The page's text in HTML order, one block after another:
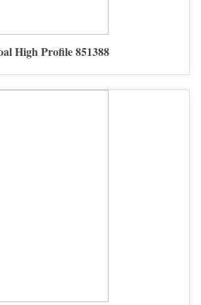
High Profile 851388